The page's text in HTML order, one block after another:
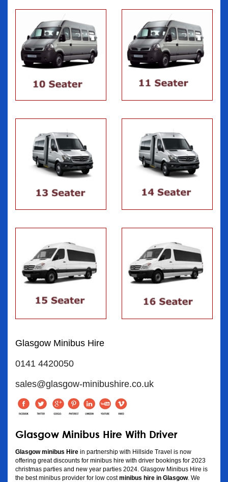
Glasgow Minibus Hire
0141 4420050
sales@glasgow-minibushire.co.uk
Glasgow Minibus Hire With Driver
Glasgow minibus Hire in partnership with Hillside Travel is now
offering great discounts for minibus hire with driver bookings for 2023
christmas parties and new year parties 2024. Glasgow Minibus Hire is
the best minibus provider for low costminibus hire in Glasgow. We